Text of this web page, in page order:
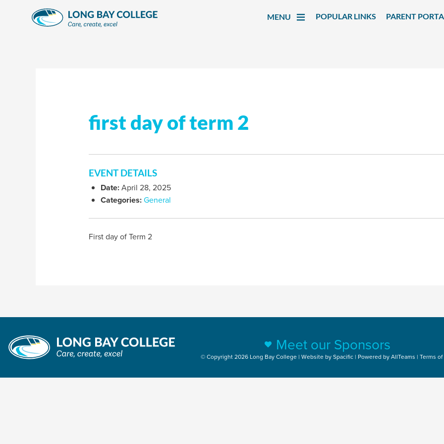
MENU POPULAR LINKS PARENT
first day of term 2
EVENT DETAILS
Date:April 28, 2025
Categories:General
First day of Term 2
Meet our Sponsors
© Copyright 2026 Long Bay College | Website bySpacific | Powered byAllTeams |Terms